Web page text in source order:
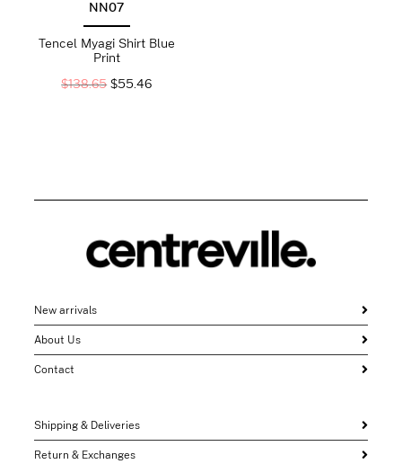
NN07
Tencel Myagi Shirt Blue
Print
$138.65 $55.46
New arrivals
About Us
Contact
Shipping & Deliveries
Return & Exchanges